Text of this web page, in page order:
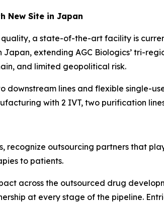
New Site in Japan
a state-of-the-art facility is
extending AGC Biologics’ tri-
and limited geopolitical risk.
downstream lines and flexible single-
with 2 IVT, two purification
recognize outsourcing partners that
to patients.
across the outsourced drug
at every stage of the pipeline.